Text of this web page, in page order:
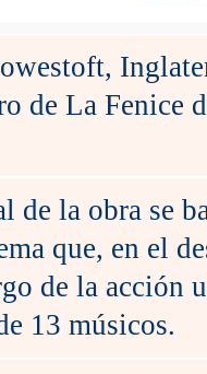
de La Fenice
de la obra se
que, en el
de la acción
13 músicos.